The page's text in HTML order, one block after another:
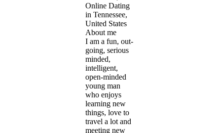
Online Dating
in Tennessee,
United States
About me
I am a fun, out-
going, serious
minded,
intelligent,
open-minded
young man
who enjoys
learning new
things, love to
travel a lot and
meeting new